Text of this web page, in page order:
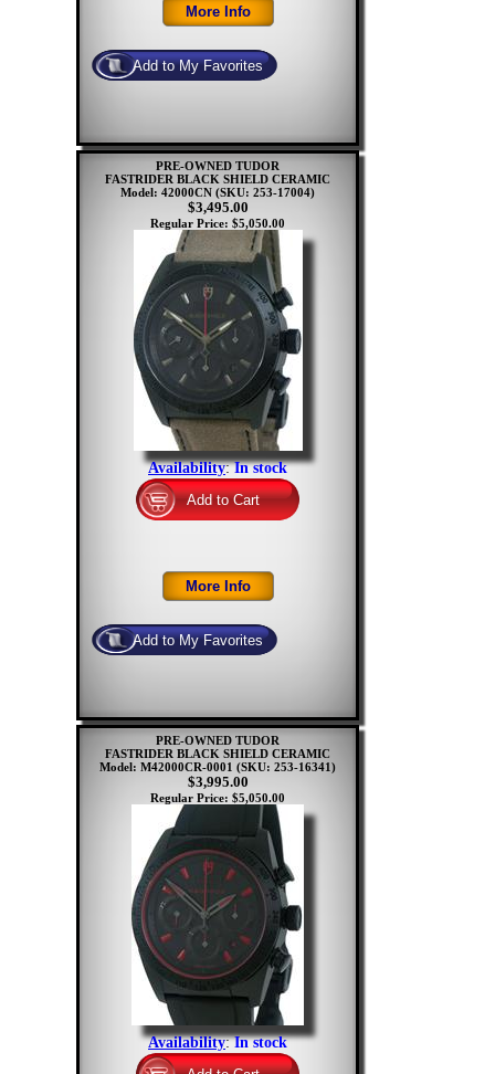
PRE-OWNED TUDOR
FASTRIDER BLACK SHIELD CERAMIC
Model: 42000CN (SKU: 253-17004)
$3,495.00
Regular Price: $5,050.00
Availability:In stock
PRE-OWNED TUDOR
FASTRIDER BLACK SHIELD CERAMIC
Model: M42000CR-0001 (SKU: 253-16341)
$3,995.00
Regular Price: $5,050.00
Availability:In stock